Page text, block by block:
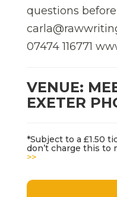
questions
07474 116771
VENUE:
EXETER
*Subject to a £1.50
don’t charge this to
>>